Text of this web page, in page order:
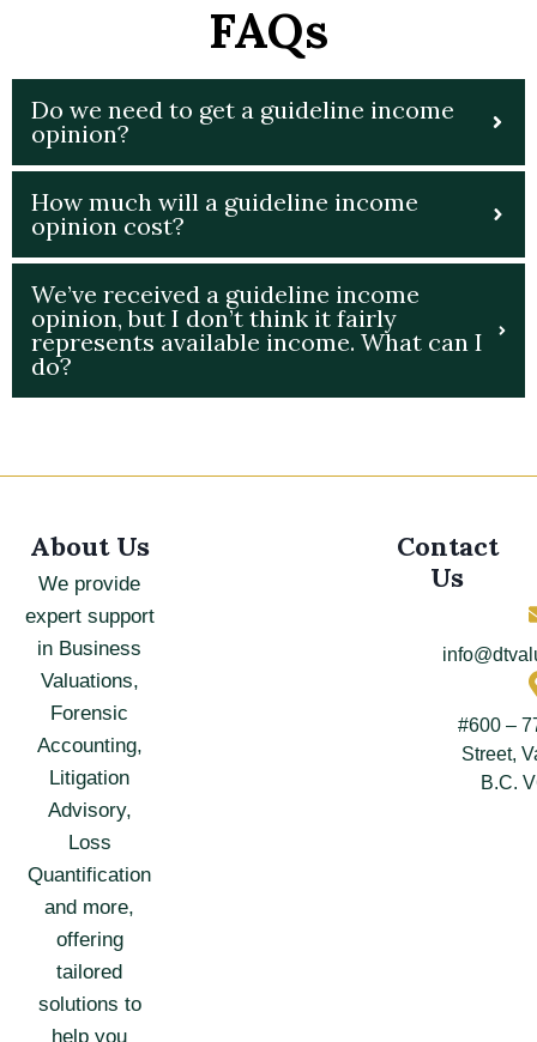
FAQs
Do we need to get a guideline income
opinion?
How much will a guideline income
opinion cost?
We’ve received a guideline income
opinion, but I don’t think it fairly
represents available income. What can I
do?
About Us
We provide
expert support
in Business
Valuations,
Forensic
Accounting,
Litigation
Advisory,
Loss
Quantification
and more,
offering
tailored
solutions to
help you
Contact
Us
#600 –
Street,
B.C.